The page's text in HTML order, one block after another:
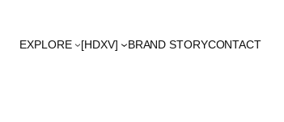
EXPLORE [HDXV] BRAND STORYCONTACT